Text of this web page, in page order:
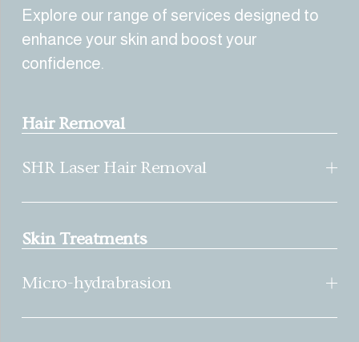
Explore our range of services designed to
enhance your skin and boost your
confidence.
SHR Laser Hair Removal
Hair Removal
Micro-hydrabrasion
Skin Treatments